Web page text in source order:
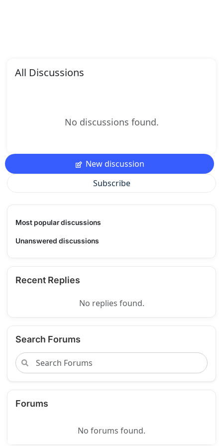
All Discussions
No discussions found.
New discussion
Subscribe
Most popular discussions
Unanswered discussions
Recent Replies
No replies found.
Search Forums
Forums
No forums found.